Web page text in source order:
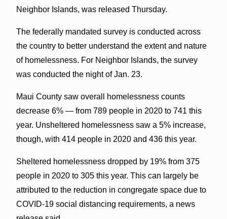
Neighbor Islands, was released Thursday.
The federally mandated survey is conducted across
the country to better understand the extent and nature
of homelessness. For Neighbor Islands, the survey
was conducted the night of Jan. 23.
Maui County saw overall homelessness counts
decrease 6% — from 789 people in 2020 to 741 this
year. Unsheltered homelessness saw a 5% increase,
though, with 414 people in 2020 and 436 this year.
Sheltered homelessness dropped by 19% from 375
people in 2020 to 305 this year. This can largely be
attributed to the reduction in congregate space due to
COVID-19 social distancing requirements, a news